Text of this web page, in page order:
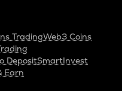
TradingWeb3 Coins
DepositSmartInvest
Earn